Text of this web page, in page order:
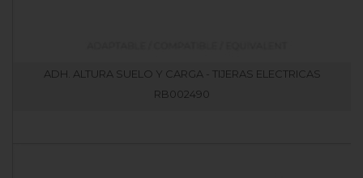
ADH. ALTURA SUELO Y CARGA - TIJERAS ELECTRICAS
RB002490